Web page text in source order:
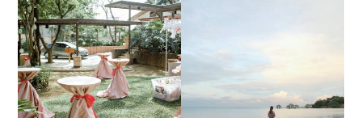
ESTANCIA DE LORENZO
JOINS TOAST WEDDING
FAIR 2025 AT SMX
MOA, SHOWCASING
ALL-IN-ONE EVENT
SOLUTIONS
CALATAGAN,
BATANGAS (UPDATED
AS OF SEPTEMBER
2017)